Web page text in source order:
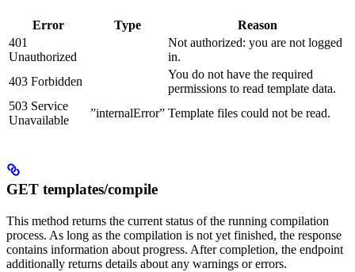
Error Type
Reason
401
Unauthorized
Not authorized: you are not logged
in.
403 Forbidden
You do not have the required
permissions to read template data.
503 Service
Unavailable
”internalError” Template files could not be read.
GET templates/compile
This method returns the current status of the running compilation
process. As long as the compilation is not yet finished, the response
contains information about progress. After completion, the endpoint
additionally returns details about any warnings or errors.